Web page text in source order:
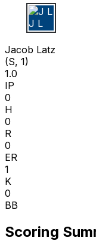
J L
Jacob Latz
(S, 1)
1.0
IP
0
H
0
R
0
ER
1
K
0
BB
Scoring